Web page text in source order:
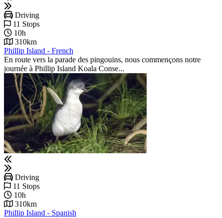
Driving
11 Stops
10h
310km
Phillip Island - French
En route vers la parade des pingouins, nous commençons notre
journée à Phillip Island Koala Conse...
Driving
11 Stops
10h
310km
Phillip Island - Spanish